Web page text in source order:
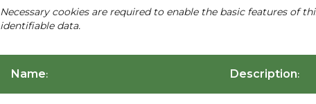
Necessary cookies are required to enable the basic features of
identifiable data.
Name: Description: